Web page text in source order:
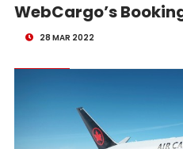
WebCargo’s
28 MAR 2022